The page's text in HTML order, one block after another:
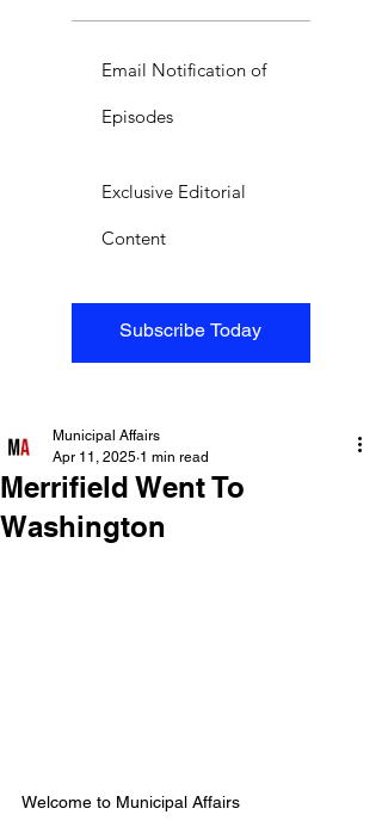
Subscribe Today
Email Notification of
Episodes
Exclusive Editorial
Content
Merrifield Went To
Washington
Municipal Affairs
Apr 11, 2025 1 min read
Welcome to Municipal Affairs